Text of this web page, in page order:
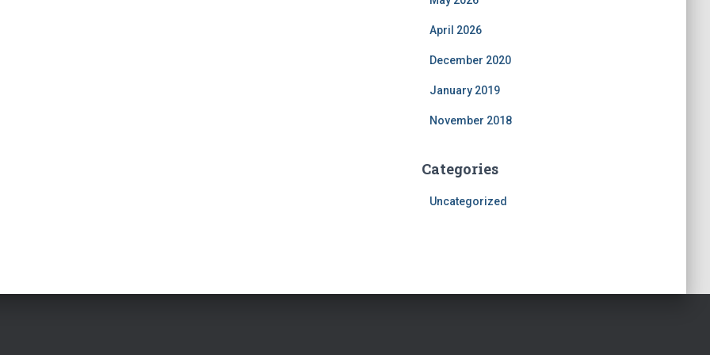
April 2026
December 2020
January 2019
November 2018
Categories
Uncategorized